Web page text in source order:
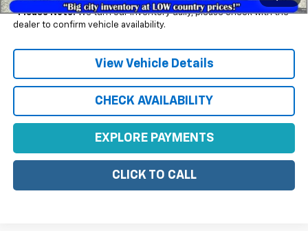
*Please Note:We turn our inventory daily, please check with the
dealer to confirm vehicle availability.
View Vehicle Details
CHECK AVAILABILITY
EXPLORE PAYMENTS
CLICK TO CALL